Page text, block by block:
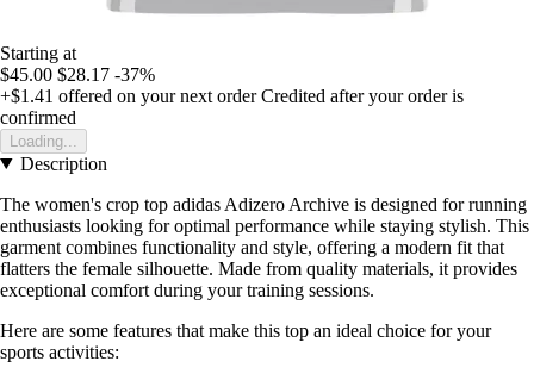
Starting at
$45.00 $28.17 -37%
+$1.41 offered on your next order Credited after your order is
confirmed
Loading...
Description
The women's crop top adidas Adizero Archive is designed for running
enthusiasts looking for optimal performance while staying stylish. This
garment combines functionality and style, offering a modern fit that
flatters the female silhouette. Made from quality materials, it provides
exceptional comfort during your training sessions.
Here are some features that make this top an ideal choice for your
sports activities: